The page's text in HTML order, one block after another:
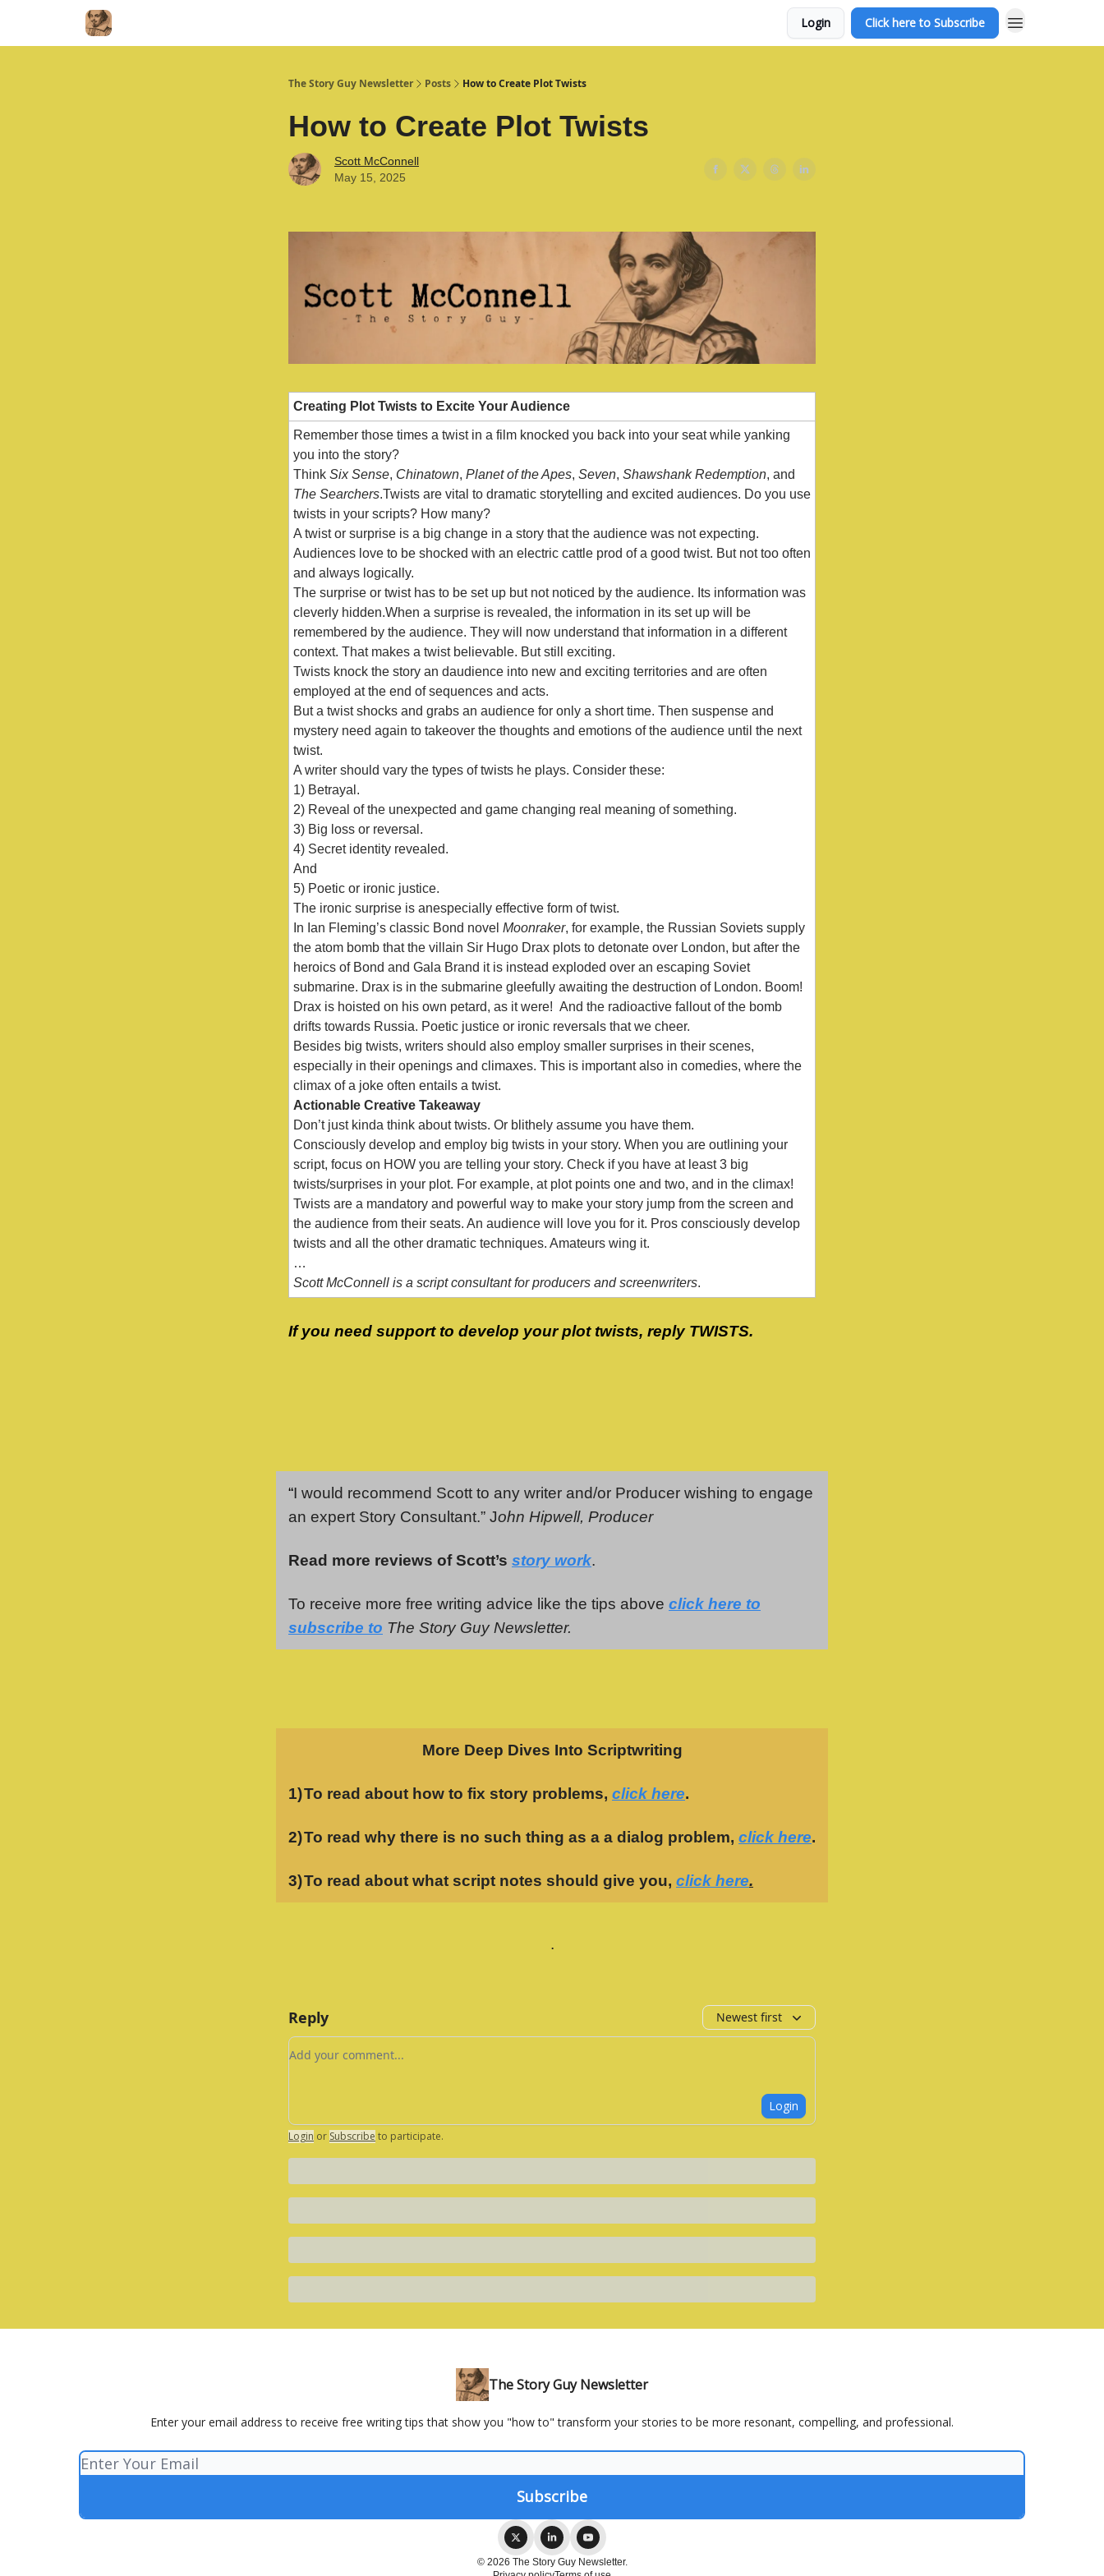
Login Click here to Subscribe
The Story Guy Newsletter Posts How to Create Plot Twists
How to Create Plot Twists
Scott McConnell
May 15, 2025
Creating Plot Twists to Excite Your Audience
Remember those times a twist in a film knocked you back into your seat while yanking
you into the story?
Think Six Sense, Chinatown, Planet of the Apes, Seven, Shawshank Redemption, and
The Searchers.Twists are vital to dramatic storytelling and excited audiences. Do you use
twists in your scripts? How many?
A twist or surprise is a big change in a story that the audience was not expecting.
Audiences love to be shocked with an electric cattle prod of a good twist. But not too often
and always logically.
The surprise or twist has to be set up but not noticed by the audience. Its information was
cleverly hidden.When a surprise is revealed, the information in its set up will be
remembered by the audience. They will now understand that information in a different
context. That makes a twist believable. But still exciting.
Twists knock the story an daudience into new and exciting territories and are often
employed at the end of sequences and acts.
But a twist shocks and grabs an audience for only a short time. Then suspense and
mystery need again to takeover the thoughts and emotions of the audience until the next
twist.
A writer should vary the types of twists he plays. Consider these:
1) Betrayal.
2) Reveal of the unexpected and game changing real meaning of something.
3) Big loss or reversal.
4) Secret identity revealed.
And
5) Poetic or ironic justice.
The ironic surprise is anespecially effective form of twist.
In Ian Fleming’s classic Bond novel Moonraker, for example, the Russian Soviets supply
the atom bomb that the villain Sir Hugo Drax plots to detonate over London, but after the
heroics of Bond and Gala Brand it is instead exploded over an escaping Soviet
submarine. Drax is in the submarine gleefully awaiting the destruction of London. Boom!
Drax is hoisted on his own petard, as it were! And the radioactive fallout of the bomb
drifts towards Russia. Poetic justice or ironic reversals that we cheer.
Besides big twists, writers should also employ smaller surprises in their scenes,
especially in their openings and climaxes. This is important also in comedies, where the
climax of a joke often entails a twist.
Actionable Creative Takeaway
Don’t just kinda think about twists. Or blithely assume you have them.
Consciously develop and employ big twists in your story. When you are outlining your
script, focus on HOW you are telling your story. Check if you have at least 3 big
twists/surprises in your plot. For example, at plot points one and two, and in the climax!
Twists are a mandatory and powerful way to make your story jump from the screen and
the audience from their seats. An audience will love you for it. Pros consciously develop
twists and all the other dramatic techniques. Amateurs wing it.
…
Scott McConnell is a script consultant for producers and screenwriters.
If you need support to develop your plot twists, reply TWISTS.
“I would recommend Scott to any writer and/or Producer wishing to engage
an expert Story Consultant.” John Hipwell, Producer
Read more reviews of Scott’s story work.
To receive more free writing advice like the tips above click here to
subscribe to The Story Guy Newsletter.
More Deep Dives Into Scriptwriting
1)To read about how to fix story problems, click here.
2)To read why there is no such thing as a a dialog problem, click here.
3)To read about what script notes should give you, click here.
.
Reply Newest first
Add your comment
Login
Login or Subscribe to participate.
The Story Guy Newsletter
Enter your email address to receive free writing tips that show you "how to" transform your stories to be more resonant, compelling, and professional.
© 2026 The Story Guy Newsletter.